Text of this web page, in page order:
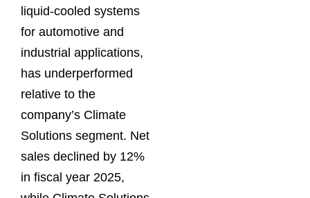
liquid-cooled systems
for automotive and
industrial applications,
has underperformed
relative to the
company’s Climate
Solutions segment. Net
sales declined by 12%
in fiscal year 2025,